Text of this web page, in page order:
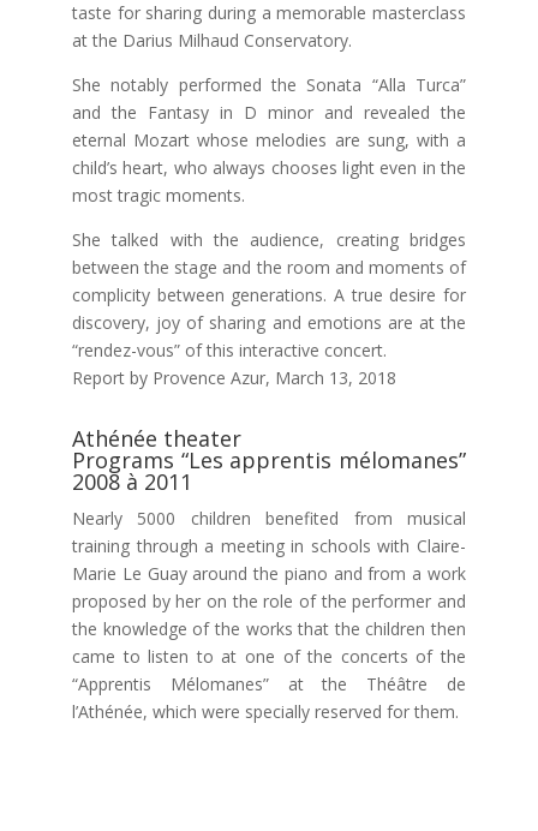
taste for sharing during a memorable masterclass
at the Darius Milhaud Conservatory.
She notably performed the Sonata “Alla Turca”
and the Fantasy in D minor and revealed the
eternal Mozart whose melodies are sung, with a
child’s heart, who always chooses light even in the
most tragic moments.
She talked with the audience, creating bridges
between the stage and the room and moments of
complicity between generations. A true desire for
discovery, joy of sharing and emotions are at the
“rendez-vous” of this interactive concert.
Report by Provence Azur, March 13, 2018
Athénée theater
Programs “Les apprentis mélomanes”
2008 à 2011
Nearly 5000 children benefited from musical
training through a meeting in schools with Claire-
Marie Le Guay around the piano and from a work
proposed by her on the role of the performer and
the knowledge of the works that the children then
came to listen to at one of the concerts of the
“Apprentis Mélomanes” at the Théâtre de
l’Athénée, which were specially reserved for them.